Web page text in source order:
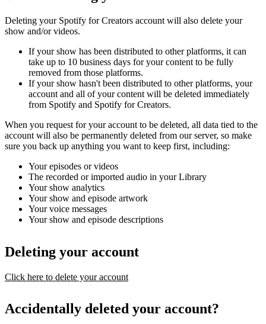
Deleting your Spotify for Creators account will also delete your
show and/or videos.
If your show has been distributed to other platforms, it can
take up to 10 business days for your content to be fully
removed from those platforms.
If your show hasn't been distributed to other platforms, your
account and all of your content will be deleted immediately
from Spotify and Spotify for Creators.
When you request for your account to be deleted, all data tied to the
account will also be permanently deleted from our server, so make
sure you back up anything you want to keep first, including:
Your episodes or videos
The recorded or imported audio in your Library
Your show analytics
Your show and episode artwork
Your voice messages
Your show and episode descriptions
Deleting your account
Click here to delete your account
Accidentally deleted your account?